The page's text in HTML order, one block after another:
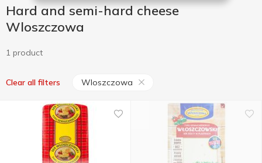
Hard and semi-hard cheese
Wloszczowa
1 product
Clear all filters Wloszczowa